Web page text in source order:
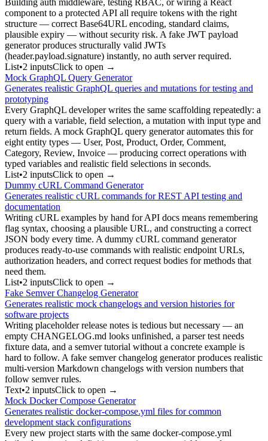
Building auth middleware, testing RBAC, or wiring a React
component to a protected API all require tokens with the right
structure — correct Base64URL encoding, standard claims,
plausible expiry — without security risk. A fake JWT payload
generator produces structurally valid JWTs
(header.payload.signature) instantly, no auth server required.
List•2 inputsClick to open →
Mock GraphQL Query Generator
Generates realistic GraphQL queries and mutations for testing and
prototyping
Every GraphQL developer writes the same scaffolding repeatedly: a
query with a variable, field selection, a mutation with input type and
return fields. A mock GraphQL query generator automates this for
eight entity types — User, Post, Product, Order, Comment,
Category, Review, Invoice — producing correct operations with
typed variables and realistic field selections in seconds.
List•2 inputsClick to open →
Dummy cURL Command Generator
Generates realistic cURL commands for REST API testing and
documentation
Writing cURL examples by hand for API docs means remembering
flag syntax, choosing a plausible URL, and constructing a correct
JSON body every time. A dummy cURL command generator
produces ready-to-use commands with realistic endpoint URLs,
authorization headers, and correct request bodies for methods that
need them.
List•2 inputsClick to open →
Fake Semver Changelog Generator
Generates realistic mock changelogs and version histories for
software projects
Writing placeholder release notes is tedious but necessary — an
empty CHANGELOG.md looks unfinished, a parser test needs
fixture data, and a semver tutorial without a concrete example is
hard to follow. A fake semver changelog generator produces realistic
multi-version Markdown changelogs with version numbers that
follow semver rules.
Text•2 inputsClick to open →
Mock Docker Compose Generator
Generates realistic docker-compose.yml files for common
development stack configurations
Every new project starts with the same docker-compose.yml